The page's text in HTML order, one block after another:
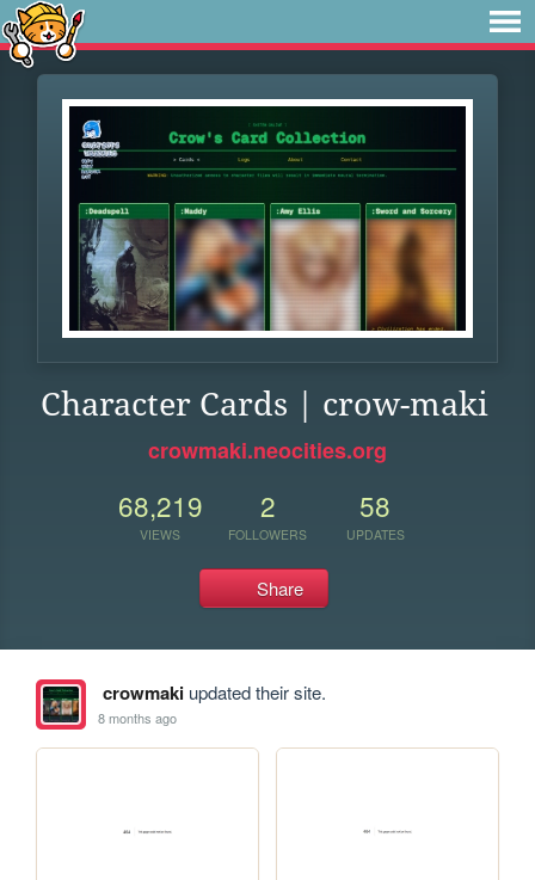
Character Cards | crow-maki
crowmaki.neocities.org
68,219
VIEWS
2
FOLLOWERS
58
UPDATES
Share
crowmakiupdated their site.
8 months ago